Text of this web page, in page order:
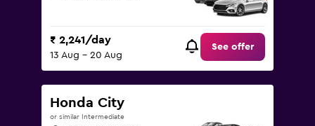
₹ 2,241/day
13 Aug - 20 Aug
See offer
Honda City
or similar Intermediate